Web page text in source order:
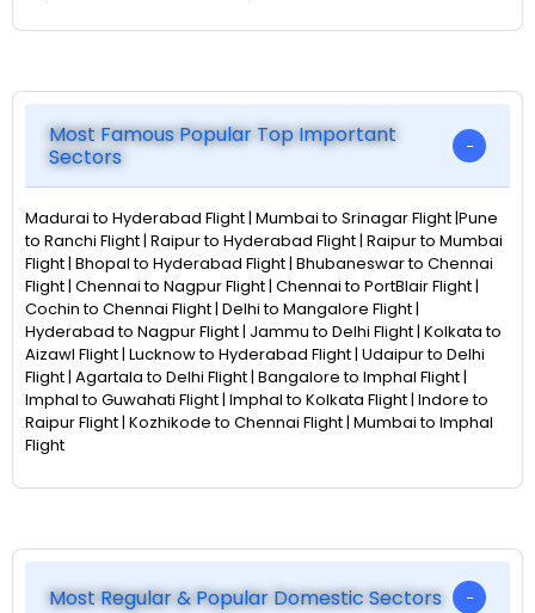
Most Famous Popular Top Important
Sectors
Madurai to Hyderabad Flight | Mumbai to Srinagar Flight |Pune
to Ranchi Flight | Raipur to Hyderabad Flight | Raipur to Mumbai
Flight | Bhopal to Hyderabad Flight | Bhubaneswar to Chennai
Flight | Chennai to Nagpur Flight | Chennai to PortBlair Flight |
Cochin to Chennai Flight | Delhi to Mangalore Flight |
Hyderabad to Nagpur Flight | Jammu to Delhi Flight | Kolkata to
Aizawl Flight | Lucknow to Hyderabad Flight | Udaipur to Delhi
Flight | Agartala to Delhi Flight | Bangalore to Imphal Flight |
Imphal to Guwahati Flight | Imphal to Kolkata Flight | Indore to
Raipur Flight | Kozhikode to Chennai Flight | Mumbai to Imphal
Flight
Most Regular & Popular Domestic Sectors